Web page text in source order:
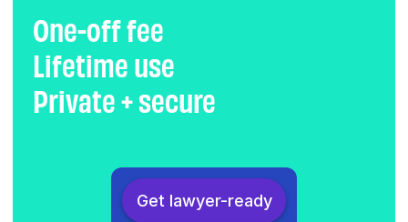
One-off fee
Lifetime use
Private + secure
Get lawyer-ready